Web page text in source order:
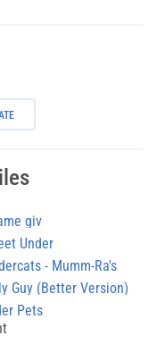
giv
Under
- Mumm-Ra's
Guy (Better Version)
Pets